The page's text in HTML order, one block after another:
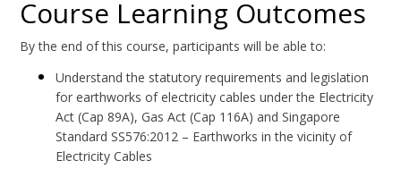
Course Learning Outcomes
By the end of this course, participants will be able to:
Understand the statutory requirements and legislation
for earthworks of electricity cables under the Electricity
Act (Cap 89A), Gas Act (Cap 116A) and Singapore
Standard SS576:2012 – Earthworks in the vicinity of
Electricity Cables